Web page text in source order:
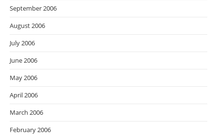
September 2006
August 2006
July 2006
June 2006
May 2006
April 2006
March 2006
February 2006